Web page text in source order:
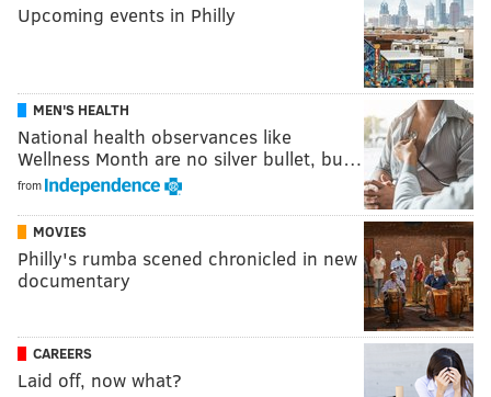
Upcoming events in Philly
MEN'S HEALTH
National health observances like
Wellness Month are no silver bullet, bu…
from
MOVIES
Philly's rumba scened chronicled in new
documentary
CAREERS
Laid off, now what?